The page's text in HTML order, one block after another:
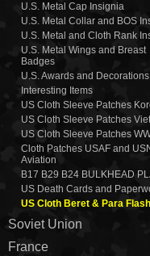
U.S. Metal Cap Insignia
U.S. Metal Collar and BOS
U.S. Metal and Cloth Rank
U.S. Metal Wings and Breast
Badges
U.S. Awards and Decorations
Interesting Items
US Cloth Sleeve Patches
US Cloth Sleeve Patches
US Cloth Sleeve Patches
Cloth Patches USAF and
Aviation
B17 B29 B24 BULKHEAD
US Death Cards and
US Cloth Beret & Para
Soviet Union
France